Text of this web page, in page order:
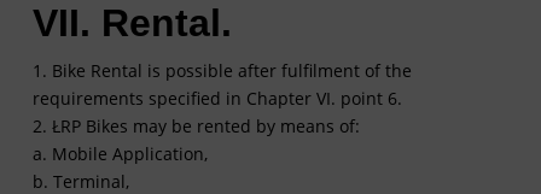
VII. Rental.
1. Bike Rental is possible after fulfilment of the
requirements specified in Chapter VI. point 6.
2. ŁRP Bikes may be rented by means of:
a. Mobile Application,
b. Terminal,